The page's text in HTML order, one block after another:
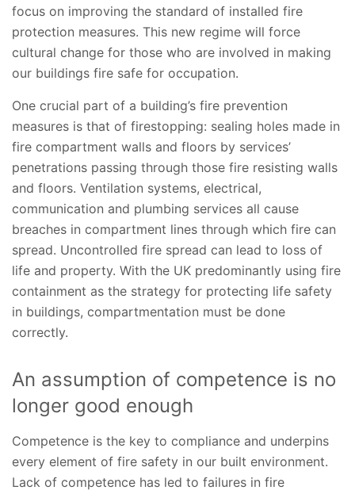
focus on improving the standard of installed fire
protection measures. This new regime will force
cultural change for those who are involved in making
our buildings fire safe for occupation.
One crucial part of a building’s fire prevention
measures is that of firestopping: sealing holes made in
fire compartment walls and floors by services’
penetrations passing through those fire resisting walls
and floors. Ventilation systems, electrical,
communication and plumbing services all cause
breaches in compartment lines through which fire can
spread. Uncontrolled fire spread can lead to loss of
life and property. With the UK predominantly using fire
containment as the strategy for protecting life safety
in buildings, compartmentation must be done
correctly.
An assumption of competence is no
longer good enough
Competence is the key to compliance and underpins
every element of fire safety in our built environment.
Lack of competence has led to failures in fire